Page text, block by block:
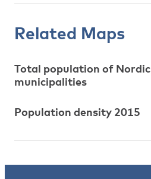
Related Maps
Total population of Nordic
municipalities
Population density 2015